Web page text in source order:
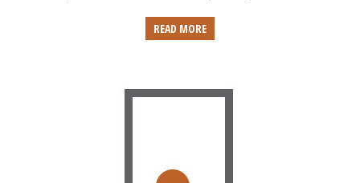
READ MORE